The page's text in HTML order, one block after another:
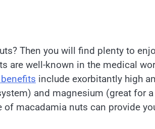
Then you will find plenty to
are well-known in the medical
include exorbitantly high
and magnesium (great for
macadamia nuts can provide